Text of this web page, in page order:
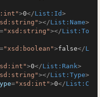
>0</List:Id>
></List:Name>
="xsd:string"></List:To
="xsd:boolean">false</L
>0</List:Rank>
></List:Type>
="xsd:int">0</List:C